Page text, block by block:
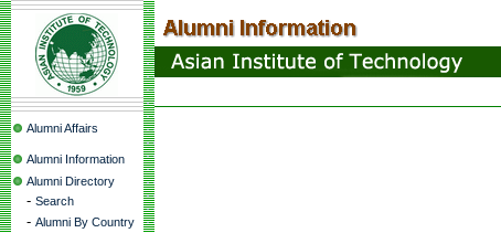
Alumni Affairs
Alumni Information
Alumni Directory
- Search
- Alumni By Country